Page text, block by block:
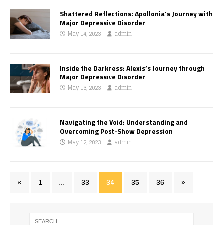
Shattered Reflections: Apollonia’s Journey with
Major Depressive Disorder
May 14, 2023 admin
Inside the Darkness: Alexis’s Journey through
Major Depressive Disorder
May 13, 2023 admin
Navigating the Void: Understanding and
Overcoming Post-Show Depression
May 12, 2023 admin
« 1 … 33 34 35 36 »